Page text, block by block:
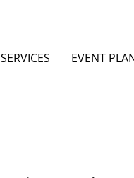
SERVICES EVENT